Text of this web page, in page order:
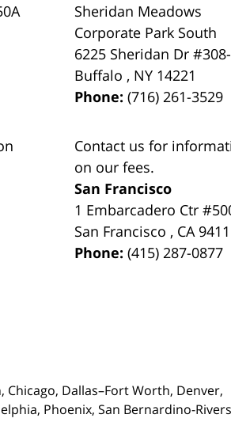
Sheridan Meadows
Corporate Park South
6225 Sheridan Dr
Buffalo , NY 14221
Phone:(716) 261-3529
Contact us for
on our fees.
San Francisco
1 Embarcadero Ctr
San Francisco , CA
Phone:(415) 287-0877
Chicago, Dallas–Fort Worth, Denver,
Phoenix, San Bernardino-